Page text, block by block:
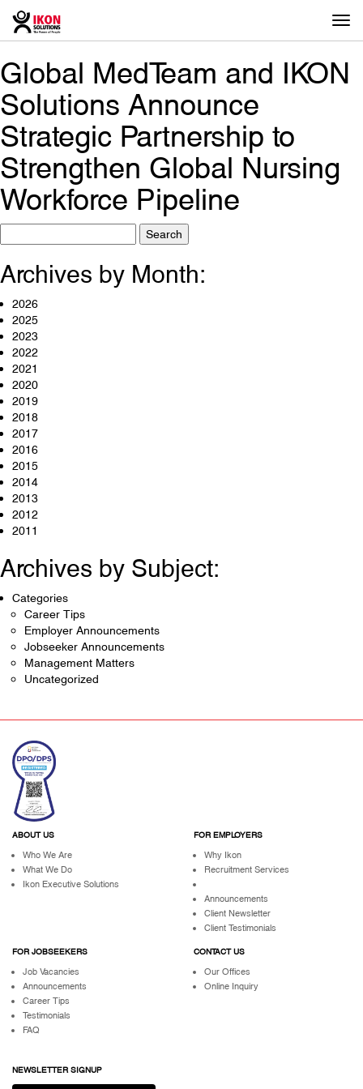
Global MedTeam and IKON
Solutions Announce
Strategic Partnership to
Strengthen Global Nursing
Workforce Pipeline
for:
Archives by Month:
2026
2025
2023
2022
2021
2020
2019
2018
2017
2016
2015
2014
2013
2012
2011
Archives by Subject:
Categories
Career Tips
Employer Announcements
Jobseeker Announcements
Management Matters
Uncategorized
ABOUT US
Who We Are
What We Do
Ikon Executive Solutions
FOR EMPLOYERS
Why Ikon
Recruitment Services
Announcements
Client Newsletter
Client Testimonials
FOR JOBSEEKERS
Job Vacancies
Announcements
Career Tips
Testimonials
FAQ
CONTACT US
Our Offices
Online Inquiry
NEWSLETTER SIGNUP